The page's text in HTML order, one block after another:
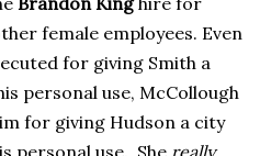
female employees. Even
for giving Smith a
personal use, McCollough
for giving Hudson a city
personal use. Shereally